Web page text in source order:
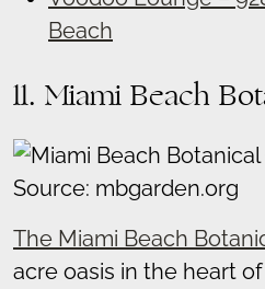
Beach
11. Miami Beach
Source: mbgarden.org
The Miami Beach
acre oasis in the heart